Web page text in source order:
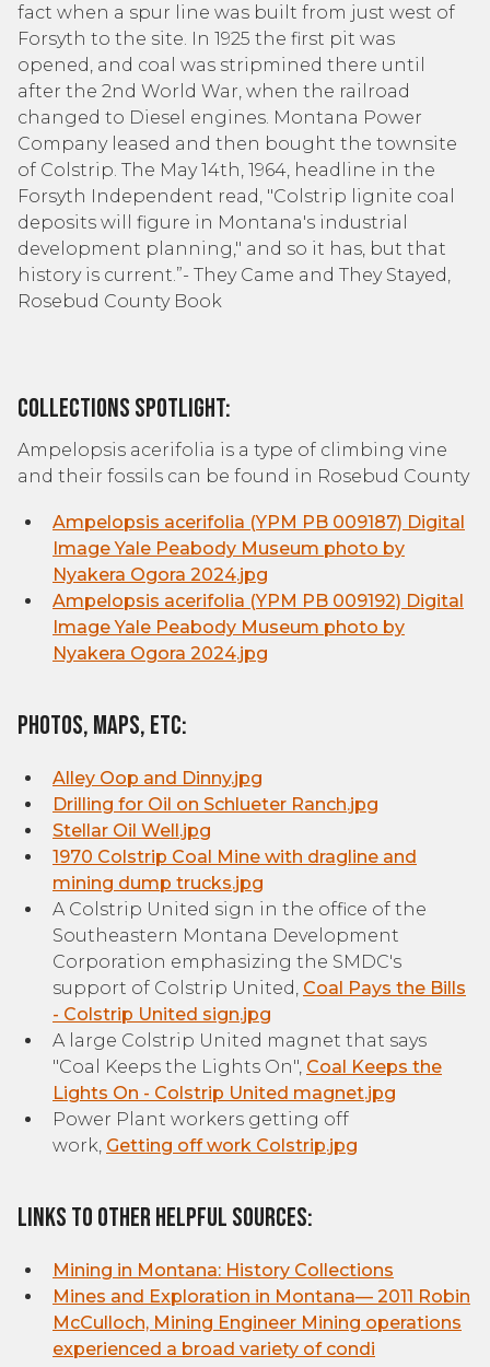
fact when a spur line was built from just west of
Forsyth to the site. In 1925 the first pit was
opened, and coal was stripmined there until
after the 2nd World War, when the railroad
changed to Diesel engines. Montana Power
Company leased and then bought the townsite
of Colstrip. The May 14th, 1964, headline in the
Forsyth Independent read, "Colstrip lignite coal
deposits will figure in Montana's industrial
development planning," and so it has, but that
history is current.”- They Came and They Stayed,
Rosebud County Book
Collections Spotlight:
Ampelopsis acerifolia is a type of climbing vine
and their fossils can be found in Rosebud County
Ampelopsis acerifolia (YPM PB 009187) Digital
Image Yale Peabody Museum photo by
Nyakera Ogora 2024.jpg
Ampelopsis acerifolia (YPM PB 009192) Digital
Image Yale Peabody Museum photo by
Nyakera Ogora 2024.jpg
Photos, Maps, etc:
Alley Oop and Dinny.jpg
Drilling for Oil on Schlueter Ranch.jpg
Stellar Oil Well.jpg
1970 Colstrip Coal Mine with dragline and
mining dump trucks.jpg
A Colstrip United sign in the office of the
Southeastern Montana Development
Corporation emphasizing the SMDC's
support of Colstrip United, Coal Pays the Bills
- Colstrip United sign.jpg
A large Colstrip United magnet that says
"Coal Keeps the Lights On", Coal Keeps the
Lights On - Colstrip United magnet.jpg
Power Plant workers getting off
work, Getting off work Colstrip.jpg
Links to other helpful sources:
Mining in Montana: History Collections
Mines and Exploration in Montana— 2011 Robin
McCulloch, Mining Engineer Mining operations
experienced a broad variety of condi